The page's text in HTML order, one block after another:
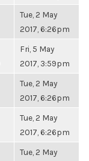
Tue, 2 May
2017, 6:26pm
Fri, 5 May
2017, 3:59pm
Tue, 2 May
2017, 6:26pm
Tue, 2 May
2017, 6:26pm
Tue, 2 May